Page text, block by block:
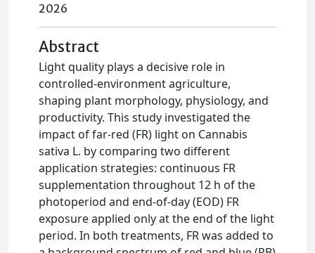
2026
Abstract
Light quality plays a decisive role in
controlled-environment agriculture,
shaping plant morphology, physiology, and
productivity. This study investigated the
impact of far-red (FR) light on Cannabis
sativa L. by comparing two different
application strategies: continuous FR
supplementation throughout 12 h of the
photoperiod and end-of-day (EOD) FR
exposure applied only at the end of the light
period. In both treatments, FR was added to